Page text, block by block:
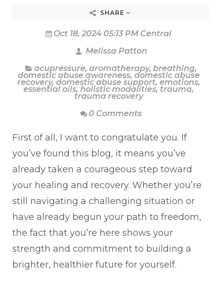
SHARE
Oct 18, 2024 05:13 PM Central
Melissa Patton
acupressure, aromatherapy, breathing,
domestic abuse awareness, domestic abuse
recovery, domestic abuse support, emotions,
essential oils, holistic modalities, trauma,
trauma recovery
0 Comments
First of all, I want to congratulate you. If
you’ve found this blog, it means you’ve
already taken a courageous step toward
your healing and recovery. Whether you’re
still navigating a challenging situation or
have already begun your path to freedom,
the fact that you’re here shows your
strength and commitment to building a
brighter, healthier future for yourself.